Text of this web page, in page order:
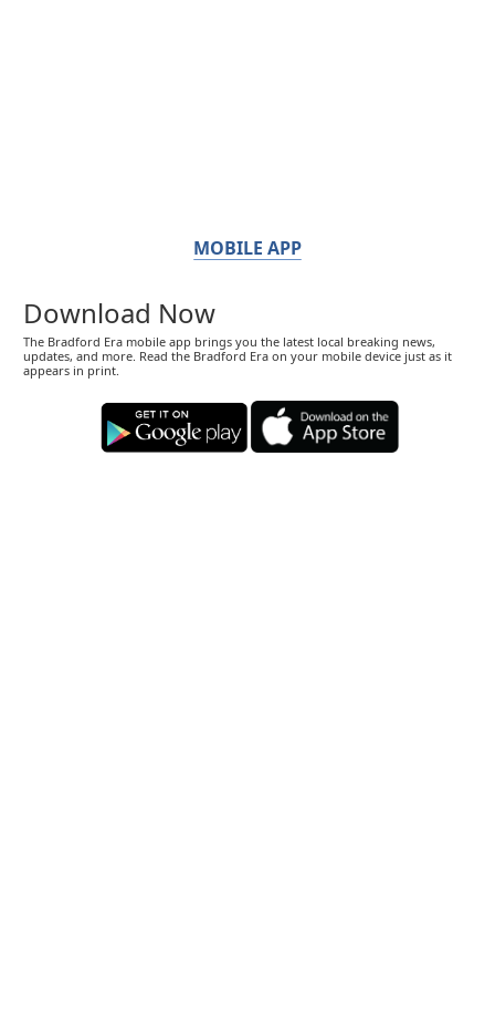
MOBILE APP
Download Now
The Bradford Era mobile app brings you the latest local breaking news,
updates, and more. Read the Bradford Era on your mobile device just as it
appears in print.